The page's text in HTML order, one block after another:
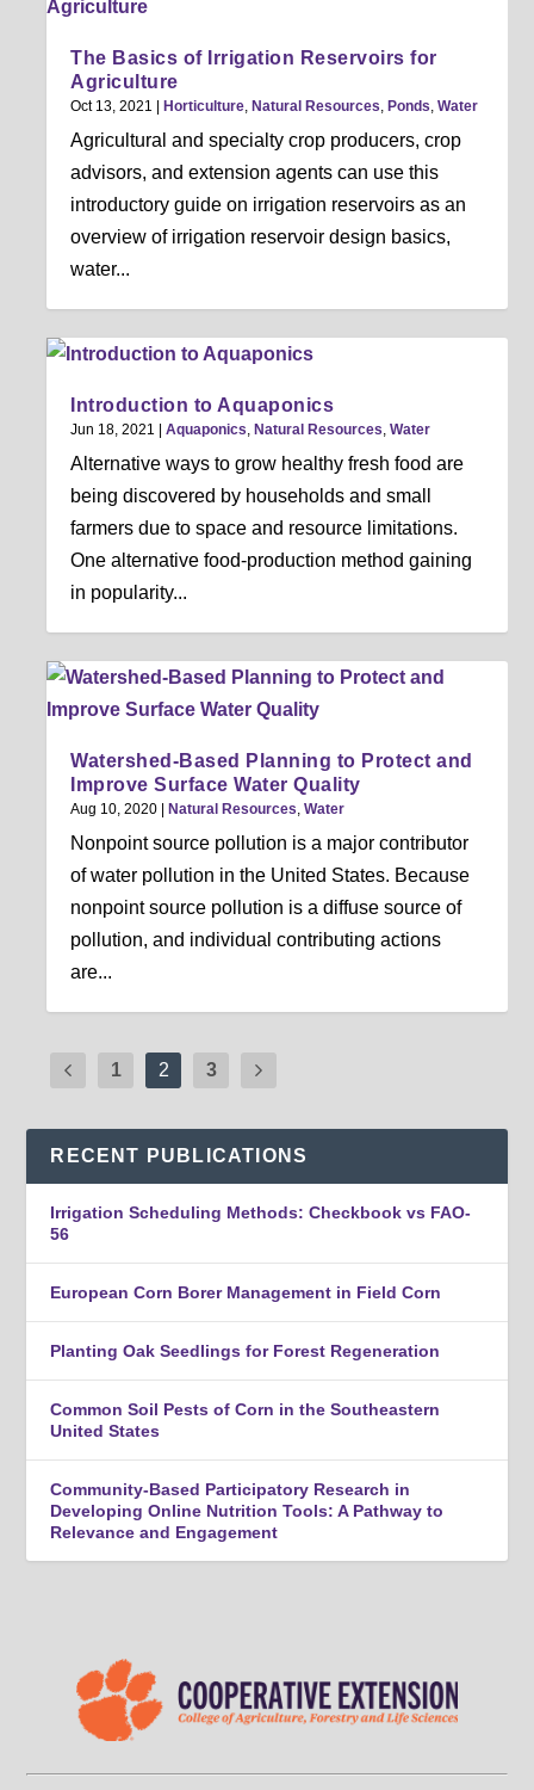
The Basics of Irrigation Reservoirs for
Agriculture
Oct 13, 2021 |Horticulture ,Natural Resources ,Ponds ,Water
Agricultural and specialty crop producers, crop
advisors, and extension agents can use this
introductory guide on irrigation reservoirs as an
overview of irrigation reservoir design basics,
water...
Introduction to Aquaponics
Jun 18, 2021 |Aquaponics ,Natural Resources ,Water
Alternative ways to grow healthy fresh food are
being discovered by households and small
farmers due to space and resource limitations.
One alternative food-production method gaining
in popularity...
Watershed-Based Planning to Protect and
Improve Surface Water Quality
Aug 10, 2020 |Natural Resources ,Water
Nonpoint source pollution is a major contributor
of water pollution in the United States. Because
nonpoint source pollution is a diffuse source of
pollution, and individual contributing actions
are...
1 2 3
RECENT PUBLICATIONS
Irrigation Scheduling Methods: Checkbook vs FAO-
56
European Corn Borer Management in Field Corn
Planting Oak Seedlings for Forest Regeneration
Common Soil Pests of Corn in the Southeastern
United States
Community-Based Participatory Research in
Developing Online Nutrition Tools: A Pathway to
Relevance and Engagement